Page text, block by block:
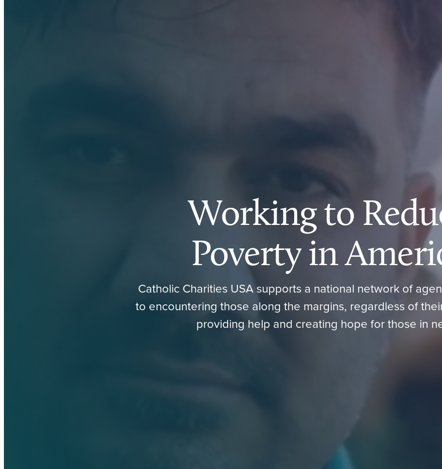
Working to
Poverty in
Catholic Charities USA supports a national network of
to encountering those along the margins, regardless of
providing help and creating hope for those in